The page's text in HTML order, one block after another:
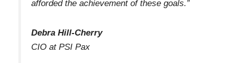
afforded the achievement of these goals.”
Debra Hill-Cherry
CIO at PSI Pax